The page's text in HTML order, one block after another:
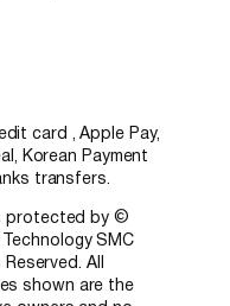
card , Apple Pay,
Korean Payment
transfers.
protected by ©
SMC
All
shown are the